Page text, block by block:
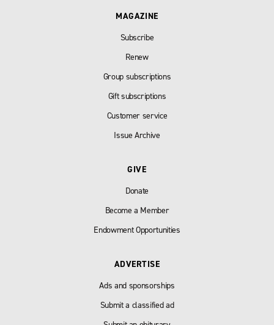
MAGAZINE
Subscribe
Renew
Group subscriptions
Gift subscriptions
Customer service
Issue Archive
GIVE
Donate
Become a Member
Endowment Opportunities
ADVERTISE
Ads and sponsorships
Submit a classified ad